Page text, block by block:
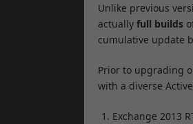
Unlike previous
actually full builds
cumulative update
Prior to upgrading
with a diverse
Exchange 2013